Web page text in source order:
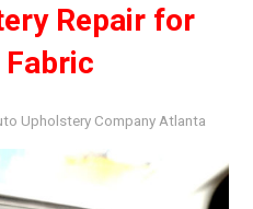
Repair for
Fabric
Upholstery Company Atlanta